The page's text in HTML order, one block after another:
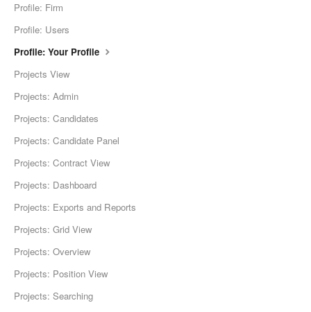
Profile: Firm
Profile: Users
Profile: Your Profile
Projects View
Projects: Admin
Projects: Candidates
Projects: Candidate Panel
Projects: Contract View
Projects: Dashboard
Projects: Exports and Reports
Projects: Grid View
Projects: Overview
Projects: Position View
Projects: Searching